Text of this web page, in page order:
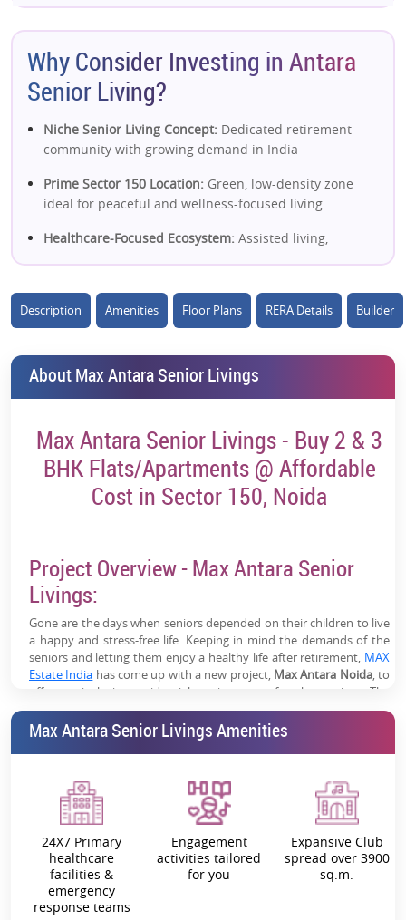
Why Consider Investing in Antara
Senior Living?
Niche Senior Living Concept: Dedicated retirement
community with growing demand in India
Prime Sector 150 Location: Green, low-density zone
ideal for peaceful and wellness-focused living
Healthcare-Focused Ecosystem: Assisted living,
Operated by Max Group:Strong brand credibility in
healthcare and senior care services
recreation & social engagement programs
Low-Density, Open Environment:Cleaner air, green
Managed Living Model:
Hassle-free maintenance and
professional facility management
Strong Rental & Lease Potential: Rising demand from
Unique Investment Category:Limited organized senior
housing supply in NCR
High Long-Term Appreciation:Backed by demographic
shift and increasing senior housing demand
Description Amenities Floor Plans RERA Details Builder
About Max Antara Senior Livings
Max Antara Senior Livings - Buy 2 & 3
BHK Flats/Apartments @ Affordable
Cost in Sector 150, Noida
Project Overview - Max Antara Senior
Livings:
Gone are the days when seniors depended on their children to live
a happy and stress-free life. Keeping in mind the demands of the
seniors and letting them enjoy a healthy life after retirement, MAX
Estate India has come up with a new project, Max Antara Noida, to
offer an inclusive residential environment for the seniors. The
project is nestled inNoida Sector 150. The residential township
features an impeccable infrastructure and the comfort and
conveniences of the contemporary lifestyle. Moreover, the project
nearby neighbourhood. Theresidential project at Sector 150
Noida, offers around 300 attractive apartments designed across
16,513 sq. m.
Max Antara Sector 150 Noidapromises to offer a seamless blend of
lifecare and lifestyle. As the brand understands your need to live a
carefree urban life, the project offers independent senior living
residences well-facilitated with world-class amenities. All the
Senior Livings 2 Bhk & 3 BHK Prices
Max Antara Senior Livings Amenities
24X7 Primary
healthcare
facilities &
emergency
response teams
Engagement
activities tailored
for you
Expansive Club
spread over 3900
sq.m.